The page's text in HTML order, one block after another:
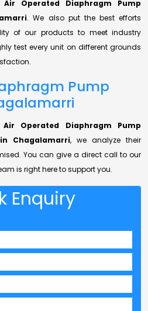
Air Operated Diaphragm Pump
. We also put the best efforts
of our products to meet industry
test every unit on different grounds
Pump
Air Operated Diaphragm Pump
Chagalamarri, we analyze their
You can give a direct call to our
is right here to support you.
Enquiry